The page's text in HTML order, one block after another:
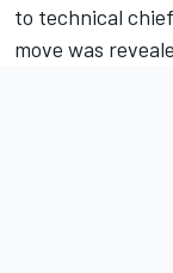
to technical
move was